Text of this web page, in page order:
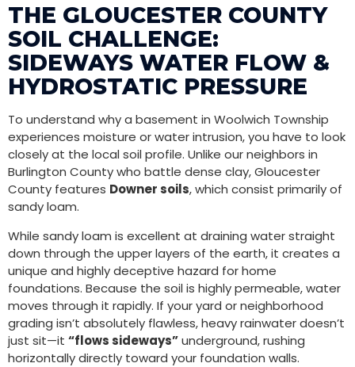
THE GLOUCESTER COUNTY
SOIL CHALLENGE:
SIDEWAYS WATER FLOW &
HYDROSTATIC PRESSURE
To understand why a basement in Woolwich Township
experiences moisture or water intrusion, you have to look
closely at the local soil profile. Unlike our neighbors in
Burlington County who battle dense clay, Gloucester
County features Downer soils, which consist primarily of
sandy loam.
While sandy loam is excellent at draining water straight
down through the upper layers of the earth, it creates a
unique and highly deceptive hazard for home
foundations. Because the soil is highly permeable, water
moves through it rapidly. If your yard or neighborhood
grading isn’t absolutely flawless, heavy rainwater doesn’t
just sit—it “flows sideways”underground, rushing
horizontally directly toward your foundation walls.